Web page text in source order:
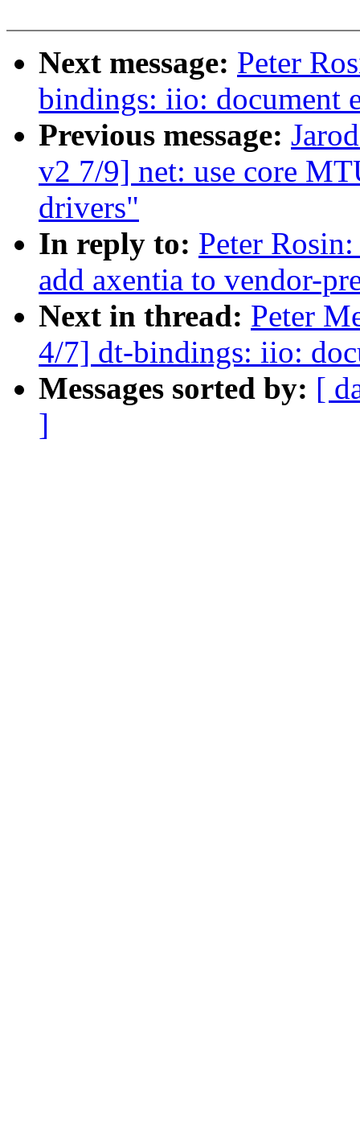
Next message: Peter
bindings: iio: document
Previous message:
v2 7/9] net: use core
drivers"
In reply to: Peter
add axentia to vendor-
Next in thread: Peter
4/7] dt-bindings: iio:
Messages sorted by: [
]